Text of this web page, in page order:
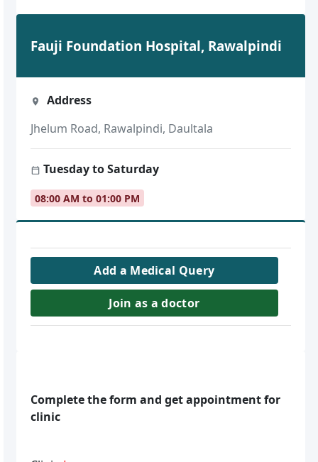
Fauji Foundation Hospital, Rawalpindi
Address
Jhelum Road, Rawalpindi, Daultala
Tuesday to Saturday
08:00 AM to 01:00 PM
Add a Medical Query
Join as a doctor
Complete the form and get appointment for
clinic